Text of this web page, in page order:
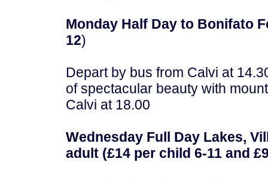
Monday Half Day to Bonifato
12)
Depart by bus from Calvi at
of spectacular beauty with
Calvi at 18.00
Wednesday Full Day Lakes,
adult (£14 per child 6-11 and